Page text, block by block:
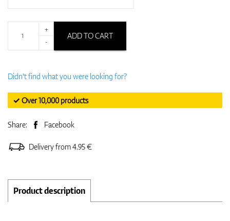
+
-
ADD TO CART
Didn't find what you were looking for?
✓ Over 10,000 products
Share: Facebook
Delivery from 4.95 €
Product description